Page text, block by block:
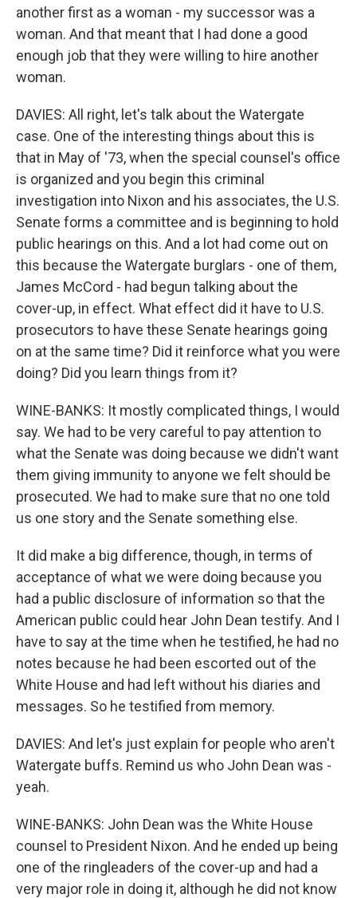
another first as a woman - my successor was a
woman. And that meant that I had done a good
enough job that they were willing to hire another
woman.
DAVIES: All right, let's talk about the Watergate
case. One of the interesting things about this is
that in May of '73, when the special counsel's office
is organized and you begin this criminal
investigation into Nixon and his associates, the U.S.
Senate forms a committee and is beginning to hold
public hearings on this. And a lot had come out on
this because the Watergate burglars - one of them,
James McCord - had begun talking about the
cover-up, in effect. What effect did it have to U.S.
prosecutors to have these Senate hearings going
on at the same time? Did it reinforce what you were
doing? Did you learn things from it?
WINE-BANKS: It mostly complicated things, I would
say. We had to be very careful to pay attention to
what the Senate was doing because we didn't want
them giving immunity to anyone we felt should be
prosecuted. We had to make sure that no one told
us one story and the Senate something else.
It did make a big difference, though, in terms of
acceptance of what we were doing because you
had a public disclosure of information so that the
American public could hear John Dean testify. And I
have to say at the time when he testified, he had no
notes because he had been escorted out of the
White House and had left without his diaries and
messages. So he testified from memory.
DAVIES: And let's just explain for people who aren't
Watergate buffs. Remind us who John Dean was -
yeah.
WINE-BANKS: John Dean was the White House
counsel to President Nixon. And he ended up being
one of the ringleaders of the cover-up and had a
very major role in doing it, although he did not know